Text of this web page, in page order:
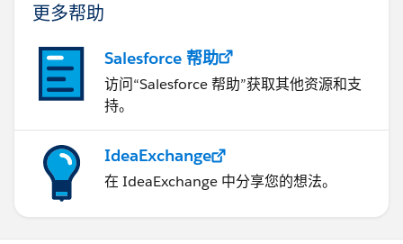
更多帮助
Salesforce 帮助
访问“Salesforce 帮助”获取其他资源和支
持。
IdeaExchange
在 IdeaExchange 中分享您的想法。